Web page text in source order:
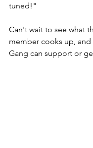
tuned!"
Can't wait to see what
member cooks up,
Gang can support or